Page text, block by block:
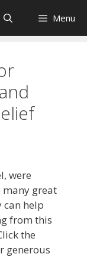
Menu
were
great
can help
from this
the
generous